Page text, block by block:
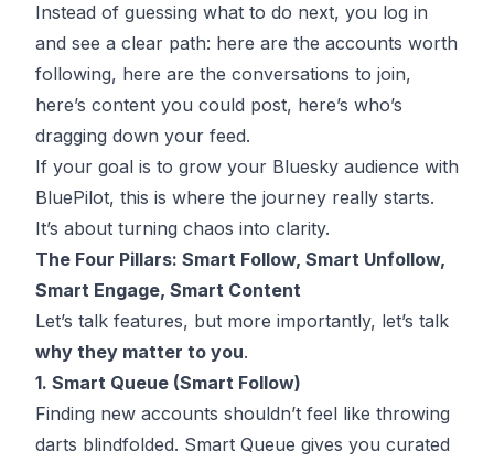
Instead of guessing what to do next, you log in
and see a clear path: here are the accounts worth
following, here are the conversations to join,
here’s content you could post, here’s who’s
dragging down your feed.
If your goal is to grow your Bluesky audience with
BluePilot, this is where the journey really starts.
It’s about turning chaos into clarity.
The Four Pillars: Smart Follow, Smart Unfollow,
Smart Engage, Smart Content
Let’s talk features, but more importantly, let’s talk
why they matter to you.
1. Smart Queue (Smart Follow)
Finding new accounts shouldn’t feel like throwing
darts blindfolded. Smart Queue gives you curated